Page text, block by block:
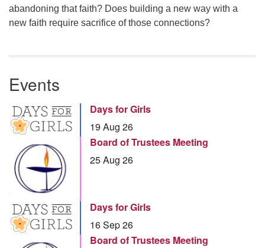
abandoning that faith? Does building a new way with a
new faith require sacrifice of those connections?
Events
Days for Girls
19 Aug 26
Board of Trustees Meeting
25 Aug 26
Days for Girls
16 Sep 26
Board of Trustees Meeting